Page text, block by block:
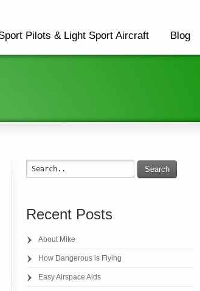
Pilots & Light Sport Aircraft Blog
Search
Recent Posts
About Mike
How Dangerous is Flying
Easy Airspace Aids